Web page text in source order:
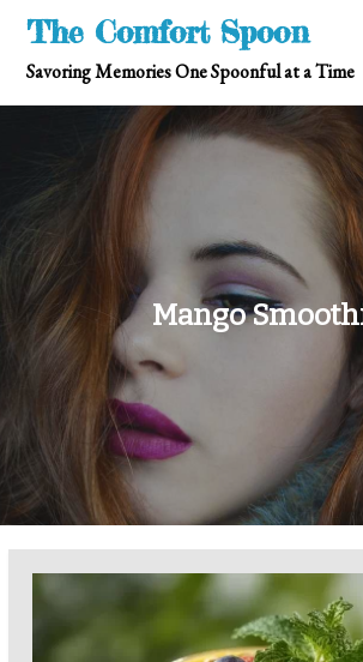
Skip
content
The Comfort Spoon
Savoring Memories One Spoonful at a Time
Mango